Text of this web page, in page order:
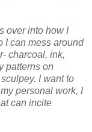
over into how I
I can mess around
charcoal, ink,
patterns on
I want to
personal work, I
can incite